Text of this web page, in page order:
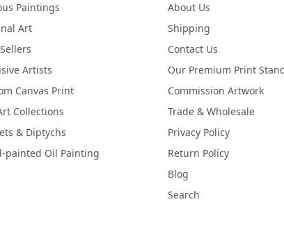
Paintings
Art
Artists
Canvas Print
Collections
& Diptychs
painted Oil Painting
About Us
Shipping
Contact Us
Our Premium Print
Commission Artwork
Trade & Wholesale
Privacy Policy
Return Policy
Blog
Search